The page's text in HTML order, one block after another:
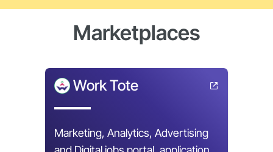
Marketplaces
Work Tote
Marketing, Analytics, Advertising